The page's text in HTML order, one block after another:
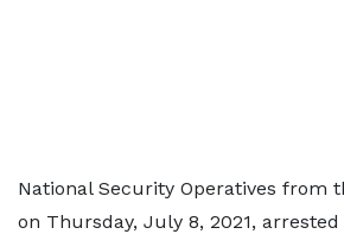
National Security Operatives from
on Thursday, July 8, 2021,